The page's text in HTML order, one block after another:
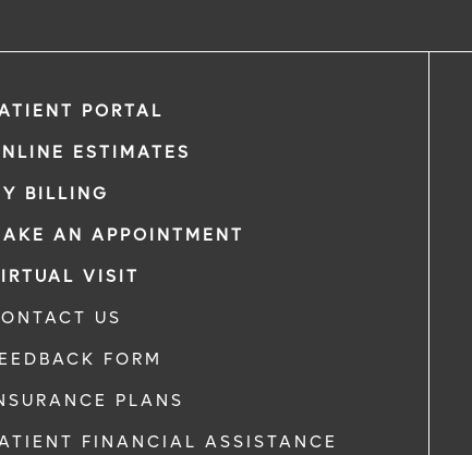
PORTAL
ESTIMATES
BILLING
AN APPOINTMENT
VISIT
US
FORM
PLANS
FINANCIAL ASSISTANCE